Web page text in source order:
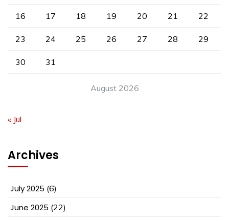
August 2026
16 17 18 19 20 21 22
23 24 25 26 27 28 29
30 31
« Jul
Archives
July 2025 (6)
June 2025 (22)